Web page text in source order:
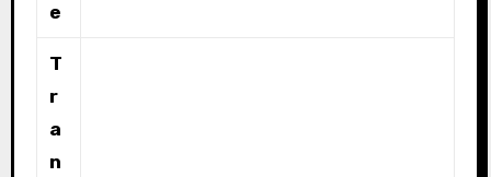
e
T
r
a
n